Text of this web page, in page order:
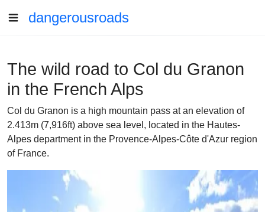
dangerousroads
The wild road to Col du Granon
in the French Alps
Col du Granon is a high mountain pass at an elevation of
2.413m (7,916ft) above sea level, located in the Hautes-
Alpes department in the Provence-Alpes-Côte d'Azur region
of France.